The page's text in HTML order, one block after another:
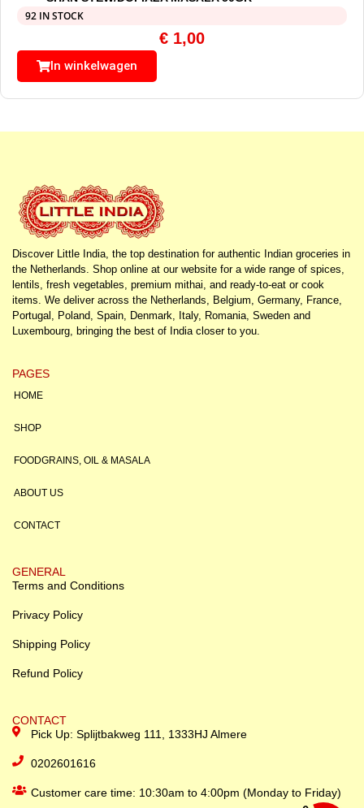
92 IN STOCK
€ 1,00
In winkelwagen
Discover Little India, the top destination for authentic Indian groceries in
the Netherlands. Shop online at our website for a wide range of spices,
lentils, fresh vegetables, premium mithai, and ready-to-eat or cook
items. We deliver across the Netherlands, Belgium, Germany, France,
Portugal, Poland, Spain, Denmark, Italy, Romania, Sweden and
Luxembourg, bringing the best of India closer to you.
PAGES
HOME
SHOP
FOODGRAINS, OIL & MASALA
ABOUT US
CONTACT
GENERAL
Terms and Conditions
Privacy Policy
Shipping Policy
Refund Policy
CONTACT
Pick Up: Splijtbakweg 111, 1333HJ Almere
0202601616
Customer care time: 10:30am to 4:00pm (Monday to Friday)